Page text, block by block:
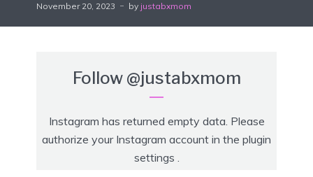
November 20, 2023 by justabxmom
Follow @justabxmom
Instagram has returned empty data. Please
authorize your Instagram account in the plugin
settings .